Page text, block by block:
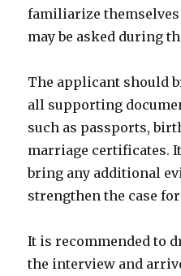
familiarize
may be asked during
The applicant should
all supporting
such as passports,
marriage certificates.
bring any additional
strengthen the case
It is recommended to
the interview and